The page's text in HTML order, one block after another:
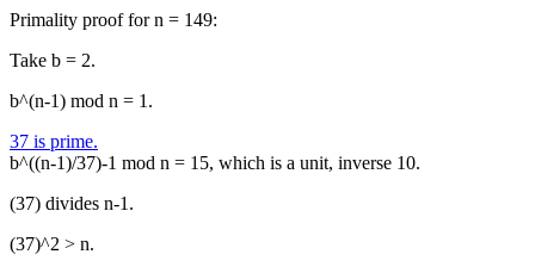
Primality proof for n = 149:
Take b = 2.
b^(n-1) mod n = 1.
37 is prime.
b^((n-1)/37)-1 mod n = 15, which is a unit, inverse 10.
(37) divides n-1.
(37)^2 > n.